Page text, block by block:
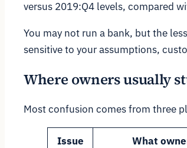
versus 2019:Q4 levels, compared
You may not run a bank, but the
sensitive to your assumptions,
Where owners usually
Most confusion comes from three
Issue What